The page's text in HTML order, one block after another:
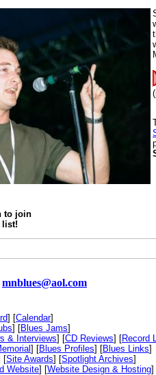
to join
list!
mnblues@aol.com
] [Calendar]
] [Blues Jams]
& Interviews] [CD Reviews] [Record
] [Blues Profiles] [Blues Links]
[Site Awards] [Spotlight Archives]
Website] [Website Design & Hosting]